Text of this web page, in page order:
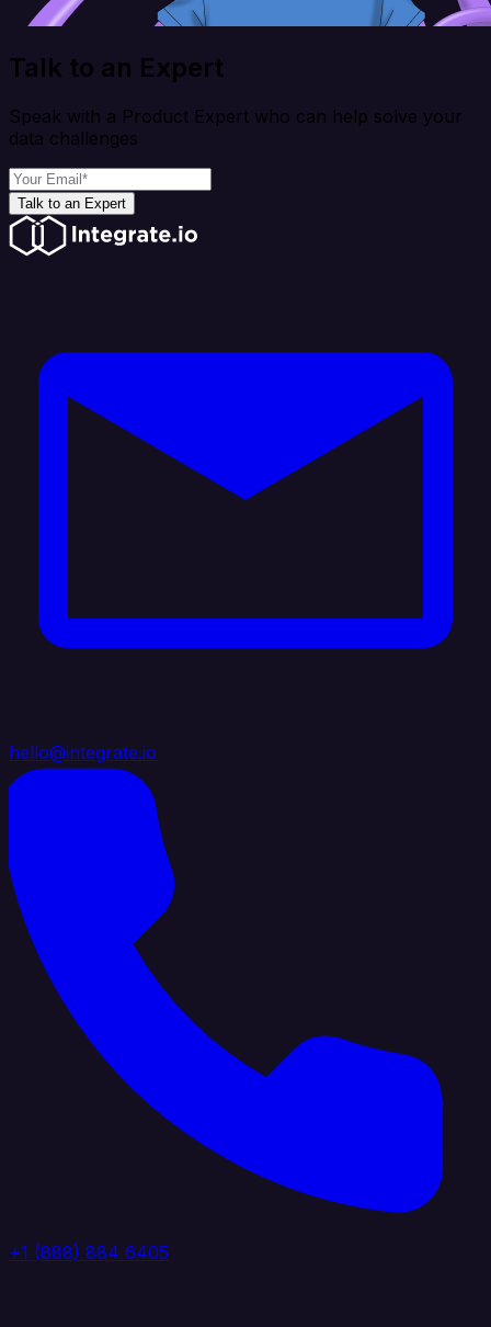
Talk to an Expert
Speak with a Product Expert who can help solve your
data challenges
Talk to an Expert
hello@integrate.io
+1 (888) 884 6405